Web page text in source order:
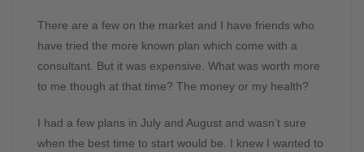
There are a few on the market and I have friends who
have tried the more known plan which come with a
consultant. But it was expensive. What was worth more
to me though at that time? The money or my health?
I had a few plans in July and August and wasn’t sure
when the best time to start would be. I knew I wanted to